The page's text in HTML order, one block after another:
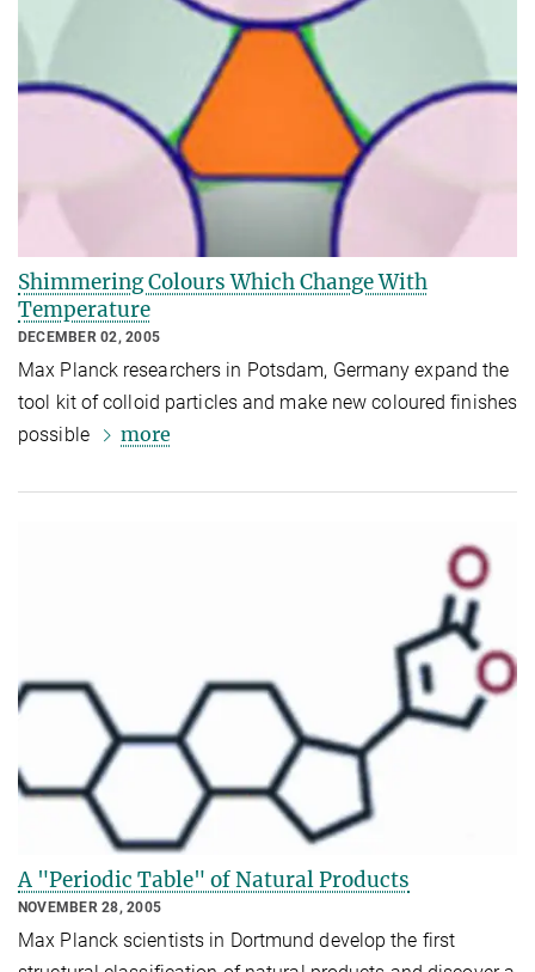
Shimmering Colours Which Change With
Temperature
DECEMBER 02, 2005
Max Planck researchers in Potsdam, Germany expand the
tool kit of colloid particles and make new coloured finishes
possible
more
A "Periodic Table" of Natural Products
NOVEMBER 28, 2005
Max Planck scientists in Dortmund develop the first